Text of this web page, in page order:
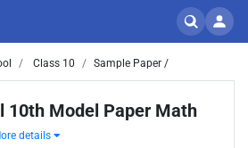
Class 10 Sample Paper /
10th Model Paper Math
details